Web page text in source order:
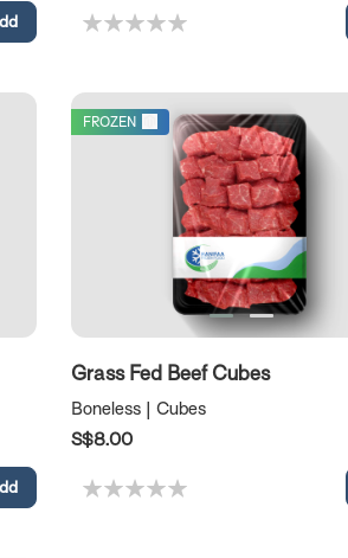
FROZEN
Grass Fed Beef Cubes
Boneless | Cubes
S$8.00